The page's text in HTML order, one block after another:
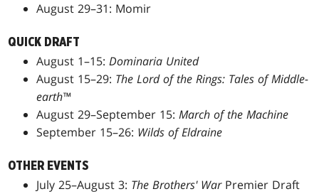
August 29–31: Momir
QUICK DRAFT
August 1–15:Dominaria United
August 15–29: The Lord of the Rings: Tales of Middle-
earth™
August 29–September 15:March of the Machine
September 15–26: Wilds of Eldraine
OTHER EVENTS
July 25–August 3: The Brothers' War Premier Draft